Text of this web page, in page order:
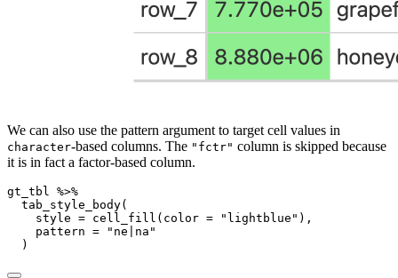
We can also use the pattern argument to target cell values in
character-based columns. The "fctr" column is skipped because
it is in fact a factor-based column.
gt_tbl %>%
tab_style_body(
style = cell_fill ( color = "lightblue" ),
pattern =
"ne|na"
  )